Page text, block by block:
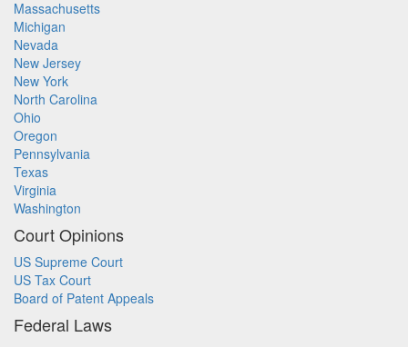
Massachusetts
Michigan
Nevada
New Jersey
New York
North Carolina
Ohio
Oregon
Pennsylvania
Texas
Virginia
Washington
Court Opinions
US Supreme Court
US Tax Court
Board of Patent Appeals
Federal Laws